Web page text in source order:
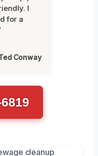
I
for a
Conway